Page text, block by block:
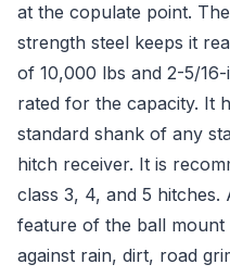
at the copulate point.
strength steel keeps it
of 10,000 lbs and 2-5/
rated for the capacity. It
standard shank of any
hitch receiver. It is
class 3, 4, and 5
feature of the ball mount
against rain, dirt, road